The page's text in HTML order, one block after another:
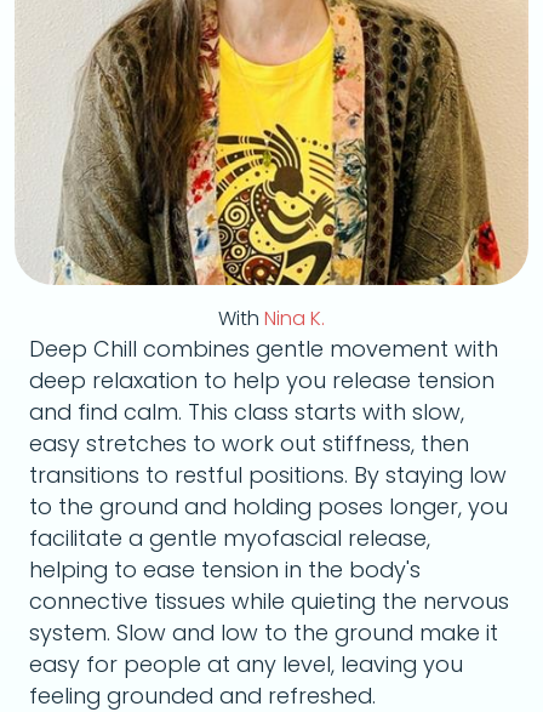
With Nina K.
Deep Chill combines gentle movement with
deep relaxation to help you release tension
and find calm. This class starts with slow,
easy stretches to work out stiffness, then
transitions to restful positions. By staying low
to the ground and holding poses longer, you
facilitate a gentle myofascial release,
helping to ease tension in the body's
connective tissues while quieting the nervous
system. Slow and low to the ground make it
easy for people at any level, leaving you
feeling grounded and refreshed.